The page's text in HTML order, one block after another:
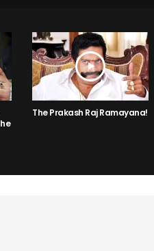
The Prakash Raj Ramayana!